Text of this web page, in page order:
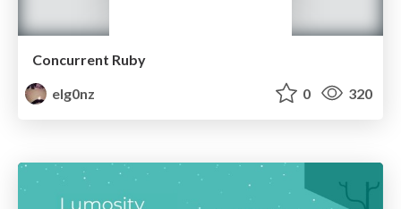
Concurrent Ruby
elg0nz
0 320